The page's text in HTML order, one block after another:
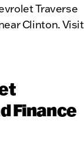
Traverse
Clinton. Visit
Finance